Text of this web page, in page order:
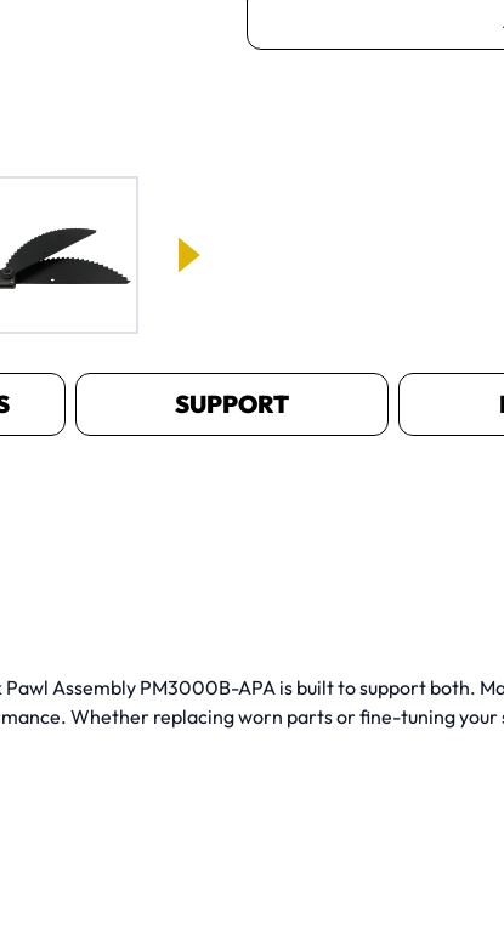
SUPPORT
Assembly PM3000B-APA is built to support both.
Whether replacing worn parts or fine-tuning